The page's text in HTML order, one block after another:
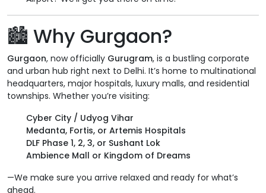
🏙️ Why Gurgaon?
Gurgaon, now officially Gurugram, is a bustling corporate
and urban hub right next to Delhi. It’s home to multinational
headquarters, major hospitals, luxury malls, and residential
townships. Whether you’re visiting:
Cyber City / Udyog Vihar
Medanta, Fortis, or Artemis Hospitals
DLF Phase 1, 2, 3, or Sushant Lok
Ambience Mall or Kingdom of Dreams
—We make sure you arrive relaxed and ready for what’s
ahead.